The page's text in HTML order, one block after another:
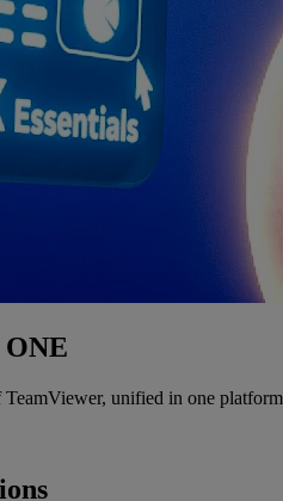
ONE
unified in one